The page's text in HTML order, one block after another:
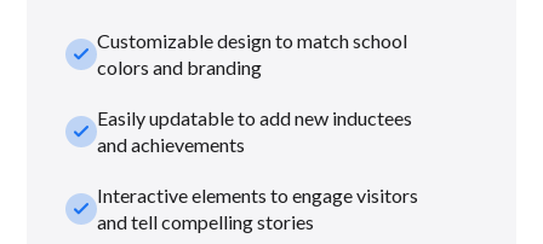
check_smallCustomizable design to match school
colors and branding
check_smallEasily updatable to add new inductees
and achievements
check_smallInteractive elements to engage visitors
and tell compelling stories